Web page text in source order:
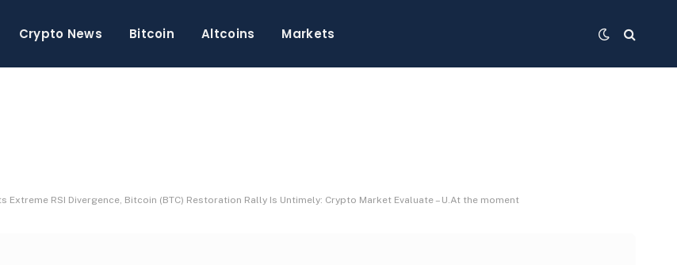
Crypto News Bitcoin Altcoins Markets
Extreme RSI Divergence, Bitcoin (BTC) Restoration Rally Is Untimely: Crypto Market Evaluate – U.At the moment